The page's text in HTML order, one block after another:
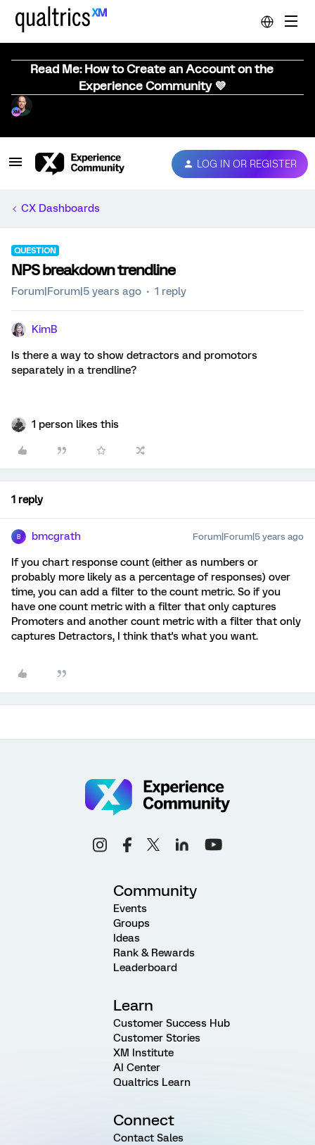
Read Me: How to Create an Account on the
Experience Community 💜
LOG IN OR REGISTER
CX Dashboards
QUESTION
NPS breakdown trendline
Forum|Forum|5 years ago 1 reply
KimB
Is there a way to show detractors and promotors
separately in a trendline?
1 person likes this
1 reply
B bmcgrath Forum|Forum|5 years ago
If you chart response count (either as numbers or
probably more likely as a percentage of responses) over
time, you can add a filter to the count metric. So if you
have one count metric with a filter that only captures
Promoters and another count metric with a filter that only
captures Detractors, I think that's what you want.
Community
Events
Groups
Ideas
Rank & Rewards
Leaderboard
Learn
Customer Success Hub
Customer Stories
XM Institute
AI Center
Qualtrics Learn
Connect
Contact Sales